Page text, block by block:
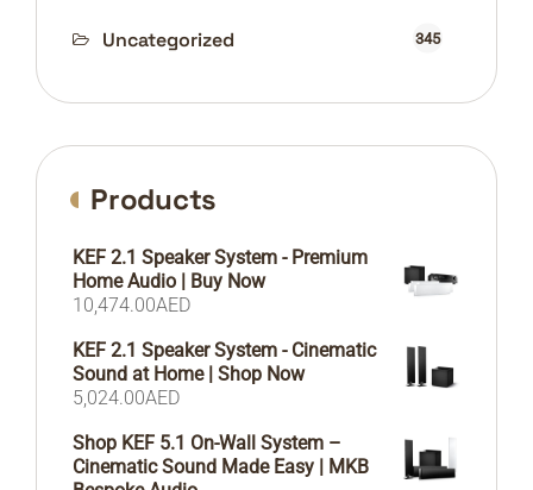
Uncategorized 345
Products
KEF 2.1 Speaker System - Premium
Home Audio | Buy Now
10,474.00AED
KEF 2.1 Speaker System - Cinematic
Sound at Home | Shop Now
5,024.00AED
Shop KEF 5.1 On-Wall System –
Cinematic Sound Made Easy | MKB